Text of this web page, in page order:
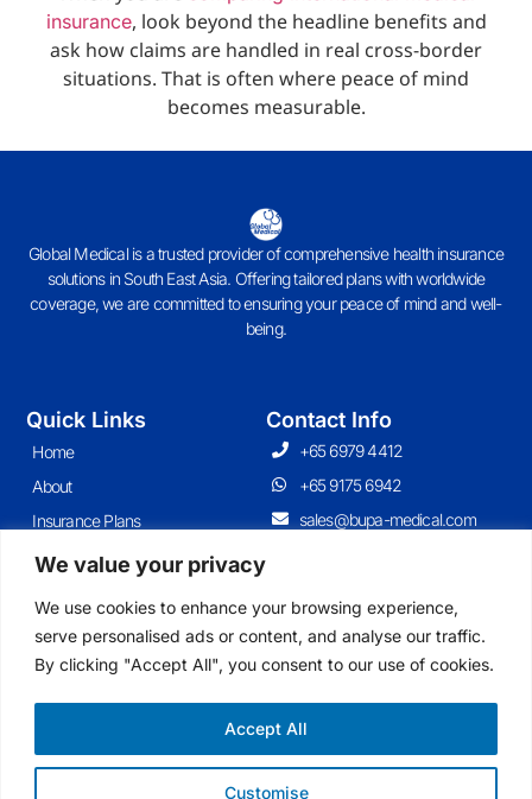
We value your privacy
We use cookies to enhance your browsing experience,
serve personalised ads or content, and analyse our traffic.
By clicking "Accept All", you consent to our use of cookies.
Customise
Accept All
insurance, look beyond the headline benefits and
ask how claims are handled in real cross-border
situations. That is often where peace of mind
becomes measurable.
Global Medical is a trusted provider of comprehensive health insurance
solutions in South East Asia. Offering tailored plans with worldwide
coverage, we are committed to ensuring your peace of mind and well-
being.
Quick Links
Home
About
Insurance Plans
Contact
Contact Info
+65 6979 4412
+65 9175 6942
sales@bupa-medical.com
Join Our Newsletter
more.